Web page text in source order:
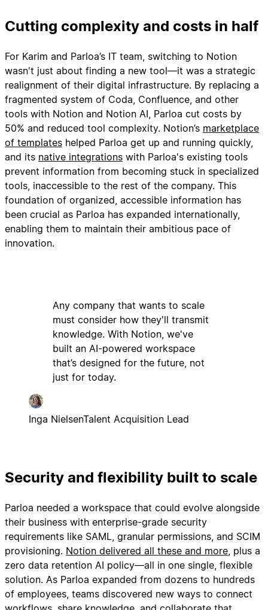
Cutting complexity and costs in half
For Karim and Parloa’s IT team, switching to Notion
wasn't just about finding a new tool—it was a strategic
realignment of their digital infrastructure. By replacing a
fragmented system of Coda, Confluence, and other
tools with Notion and Notion AI, Parloa cut costs by
50% and reduced tool complexity. Notion’s marketplace
of templates helped Parloa get up and running quickly,
and its native integrations with Parloa's existing tools
prevent information from becoming stuck in specialized
tools, inaccessible to the rest of the company. This
foundation of organized, accessible information has
been crucial as Parloa has expanded internationally,
enabling them to maintain their ambitious pace of
innovation.
Any company that wants to scale
must consider how they'll transmit
knowledge. With Notion, we've
built an AI-powered workspace
that’s designed for the future, not
just for today.
Inga NielsenTalent Acquisition Lead
Security and flexibility built to scale
Parloa needed a workspace that could evolve alongside
their business with enterprise-grade security
requirements like SAML, granular permissions, and SCIM
provisioning. Notion delivered all these and more, plus a
zero data retention AI policy—all in one single, flexible
solution. As Parloa expanded from dozens to hundreds
of employees, teams discovered new ways to connect